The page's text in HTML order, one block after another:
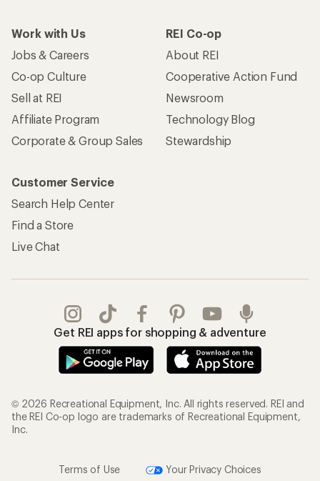
Work with Us
Jobs & Careers
Co-op Culture
Sell at REI
Affiliate Program
Corporate & Group Sales
REI Co-op
About REI
Cooperative Action Fund
Newsroom
Technology Blog
Stewardship
Customer Service
Search Help Center
Find a Store
Live Chat
Get REI apps for shopping & adventure
© 2026 Recreational Equipment, Inc. All rights reserved. REI and
the REI Co-op logo are trademarks of Recreational Equipment,
Inc.
Terms of Use Your Privacy Choices